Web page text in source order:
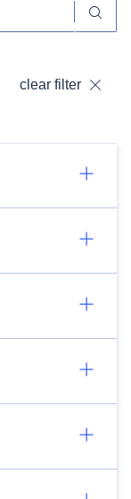
clear filter